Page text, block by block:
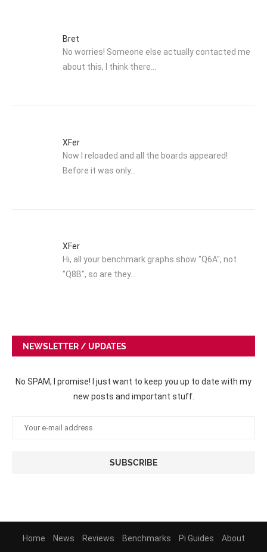
Bret
No worries! Someone else actually contacted me
about this, I think there…
XFer
Now I reloaded and all the boards appeared!
Before it was only…
XFer
Hi, all your benchmark graphs show "Q6A", not
"Q8B", so are they…
NEWSLETTER / UPDATES
No SPAM, I promise! I just want to keep you up to date with my
new posts and important stuff.
Home News Reviews Benchmarks Pi Guides About